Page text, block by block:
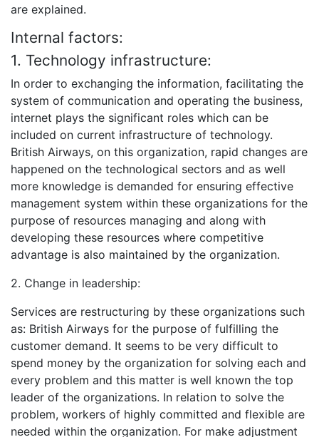
are explained.
Internal factors:
1. Technology infrastructure:
In order to exchanging the information, facilitating the
system of communication and operating the business,
internet plays the significant roles which can be
included on current infrastructure of technology.
British Airways, on this organization, rapid changes are
happened on the technological sectors and as well
more knowledge is demanded for ensuring effective
management system within these organizations for the
purpose of resources managing and along with
developing these resources where competitive
advantage is also maintained by the organization.
2. Change in leadership:
Services are restructuring by these organizations such
as: British Airways for the purpose of fulfilling the
customer demand. It seems to be very difficult to
spend money by the organization for solving each and
every problem and this matter is well known the top
leader of the organizations. In relation to solve the
problem, workers of highly committed and flexible are
needed within the organization. For make adjustment